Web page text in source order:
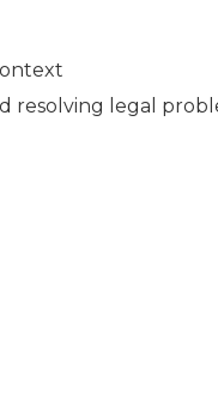
resolving legal